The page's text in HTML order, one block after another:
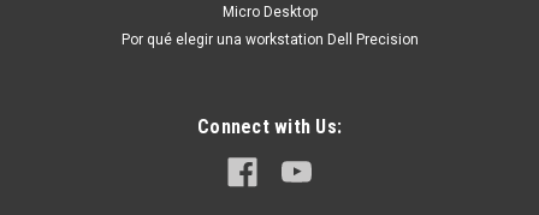
Micro Desktop
Por qué elegir una workstation Dell Precision
Connect with Us: